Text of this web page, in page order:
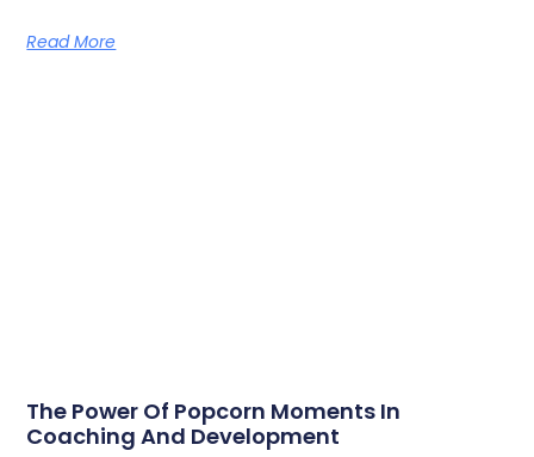
Read More
The Power Of Popcorn Moments In
Coaching And Development